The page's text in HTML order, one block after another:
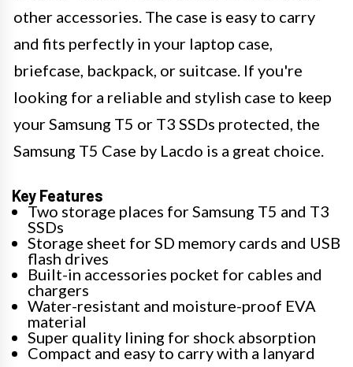
other accessories. The case is easy to carry
and fits perfectly in your laptop case,
briefcase, backpack, or suitcase. If you're
looking for a reliable and stylish case to keep
your Samsung T5 or T3 SSDs protected, the
Samsung T5 Case by Lacdo is a great choice.
Key Features
Two storage places for Samsung T5 and T3
SSDs
Storage sheet for SD memory cards and USB
flash drives
Built-in accessories pocket for cables and
chargers
Water-resistant and moisture-proof EVA
material
Super quality lining for shock absorption
Compact and easy to carry with a lanyard